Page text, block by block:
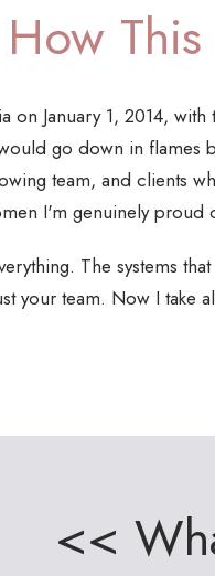
How
on January 1, 2014,
go down in flames
team, and clients
I'm genuinely proud
The systems
your team. Now I take
<<